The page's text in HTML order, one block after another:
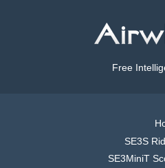
Free
SE3S
SE3MiniT